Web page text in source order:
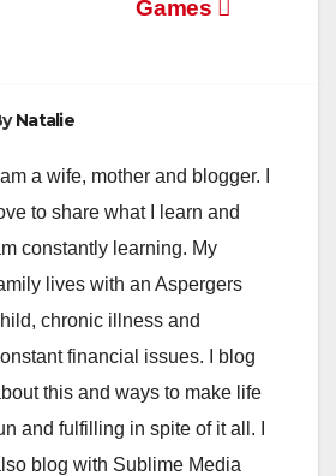
Games
Natalie
I am a wife, mother and blogger. I
to share what I learn and
constantly learning. My
lives with an Aspergers
chronic illness and
financial issues. I blog
this and ways to make life
and fulfilling in spite of it all. I
blog with Sublime Media